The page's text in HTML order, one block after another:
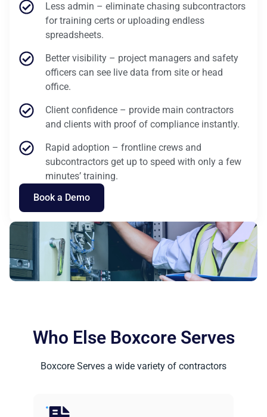
Less admin – eliminate chasing subcontractors
for training certs or uploading endless
spreadsheets.
Better visibility – project managers and safety
officers can see live data from site or head
office.
Client confidence – provide main contractors
and clients with proof of compliance instantly.
Rapid adoption – frontline crews and
subcontractors get up to speed with only a few
minutes’ training.
Book a Demo
Who Else Boxcore Serves
Boxcore Serves a wide variety of contractors